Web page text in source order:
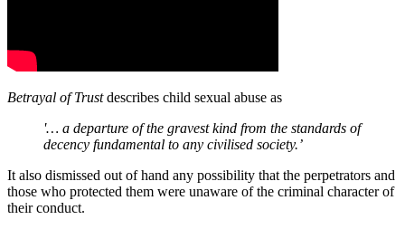
Betrayal of Trustdescribes child sexual abuse as
'… a departure of the gravest kind from the standards of
decency fundamental to any civilised society.’
It also dismissed out of hand any possibility that the perpetrators and
those who protected them were unaware of the criminal character of
their conduct.